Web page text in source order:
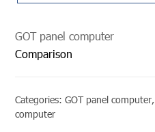
GOT panel computer
Comparison
Categories:GOT panel computer,
computer